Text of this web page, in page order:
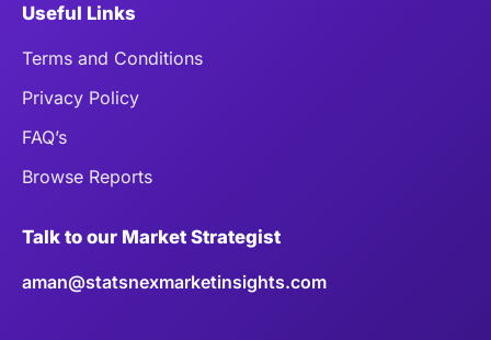
Useful Links
Terms and Conditions
Privacy Policy
FAQ’s
Browse Reports
Talk to our Market Strategist
aman@statsnexmarketinsights.com